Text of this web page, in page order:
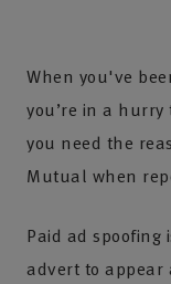
When you've
you’re in a
you need the
Mutual when
Paid ad spoofing
advert to appear